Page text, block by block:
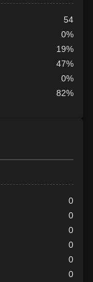
54
0%
19%
47%
0%
82%
0
0
0
0
0
0